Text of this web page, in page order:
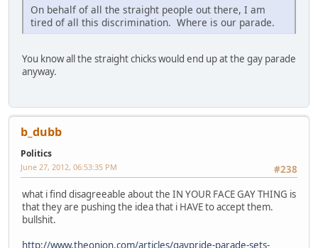
On behalf of all the straight people out there, I am
tired of all this discrimination. Where is our parade.
You know all the straight chicks would end up at the gay parade
anyway.
b_dubb
Politics
#238
June 27, 2012, 06:53:35 PM
what i find disagreeable about the IN YOUR FACE GAY THING is
that they are pushing the idea that i HAVE to accept them.
bullshit.
http://www.theonion.com/articles/gaypride-parade-sets-